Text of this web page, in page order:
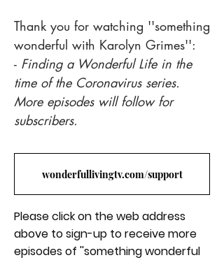
Thank you for watching ''something
wonderful with Karolyn Grimes'':
- Finding a Wonderful Life in the
time of the Coronavirus series.
More episodes will follow for
subscribers.
wonderfullivingtv.com/support
Please click on the web address
above to sign-up to receive more
episodes of ''something wonderful